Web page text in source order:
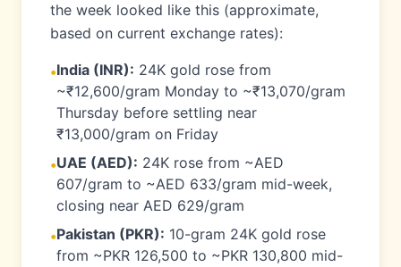
the week looked like this (approximate,
based on current exchange rates):
•India (INR): 24K gold rose from
~₹12,600/gram Monday to ~₹13,070/gram
Thursday before settling near
₹13,000/gram on Friday
•UAE (AED): 24K rose from ~AED
607/gram to ~AED 633/gram mid-week,
closing near AED 629/gram
•Pakistan (PKR): 10-gram 24K gold rose
from ~PKR 126,500 to ~PKR 130,800 mid-